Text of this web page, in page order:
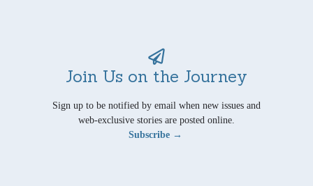
Join Us on the Journey
Sign up to be notified by email when new issues and
web-exclusive stories are posted online.
Subscribe →